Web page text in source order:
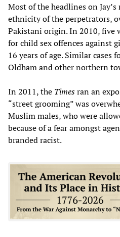
Most of the headlines on
ethnicity of the perpetrators,
Pakistani origin. In 2010, five
for child sex offences against
16 years of age. Similar cases
Oldham and other northern
In 2011, the Timesran an
“street grooming” was
Muslim males, who were
because of a fear amongst
branded racist.